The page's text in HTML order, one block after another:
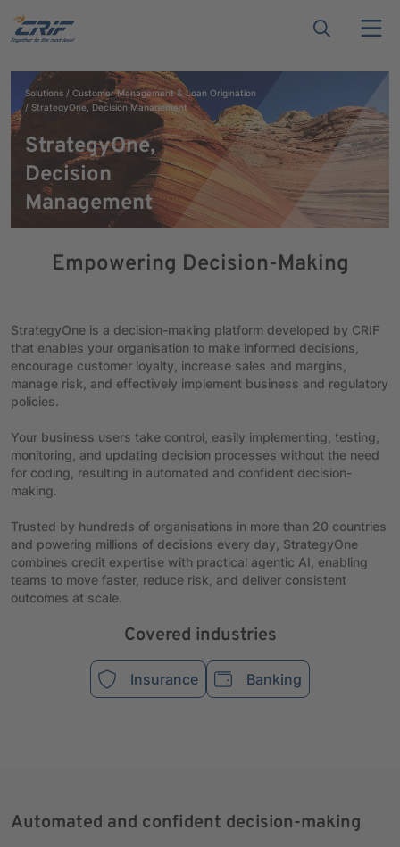
Solutions
Customer Management & Loan Origination
StrategyOne, Decision Management
StrategyOne,
Decision
Management
Empowering Decision-Making
StrategyOne is a decision-making platform developed by CRIF
that enables your organisation to make informed decisions,
encourage customer loyalty, increase sales and margins,
manage risk, and effectively implement business and regulatory
policies.
Your business users take control, easily implementing, testing,
monitoring, and updating decision processes without the need
for coding, resulting in automated and confident decision-
making.
Trusted by hundreds of organisations in more than 20 countries
and powering millions of decisions every day, StrategyOne
combines credit expertise with practical agentic AI, enabling
teams to move faster, reduce risk, and deliver consistent
outcomes at scale.
Covered industries
Insurance Banking
Automated and confident decision-making